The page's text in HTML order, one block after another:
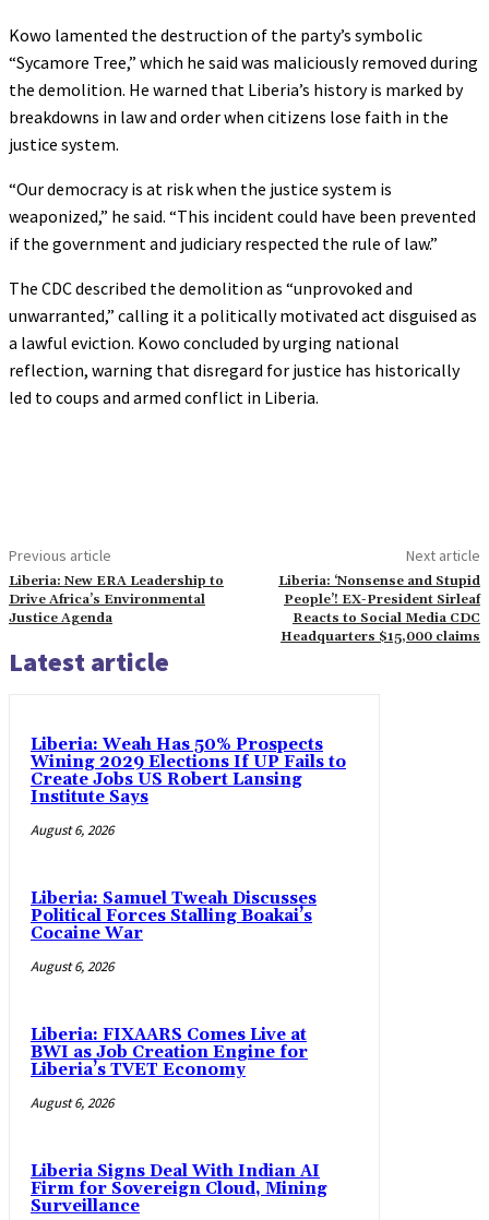
Kowo lamented the destruction of the party’s symbolic
“Sycamore Tree,” which he said was maliciously removed during
the demolition. He warned that Liberia’s history is marked by
breakdowns in law and order when citizens lose faith in the
justice system.
“Our democracy is at risk when the justice system is
weaponized,” he said. “This incident could have been prevented
if the government and judiciary respected the rule of law.”
The CDC described the demolition as “unprovoked and
unwarranted,” calling it a politically motivated act disguised as
a lawful eviction. Kowo concluded by urging national
reflection, warning that disregard for justice has historically
led to coups and armed conflict in Liberia.
Previous article
Liberia: New ERA Leadership to
Drive Africa’s Environmental
Justice Agenda
Next article
Liberia: ‘Nonsense and Stupid
People’! EX-President Sirleaf
Reacts to Social Media CDC
Headquarters $15,000 claims
Latest article
Liberia: Weah Has 50% Prospects
Wining 2029 Elections If UP Fails to
Create Jobs US Robert Lansing
Institute Says
August 6, 2026
Liberia: Samuel Tweah Discusses
Political Forces Stalling Boakai’s
Cocaine War
August 6, 2026
Liberia: FIXAARS Comes Live at
BWI as Job Creation Engine for
Liberia’s TVET Economy
August 6, 2026
Liberia Signs Deal With Indian AI
Firm for Sovereign Cloud, Mining
Surveillance